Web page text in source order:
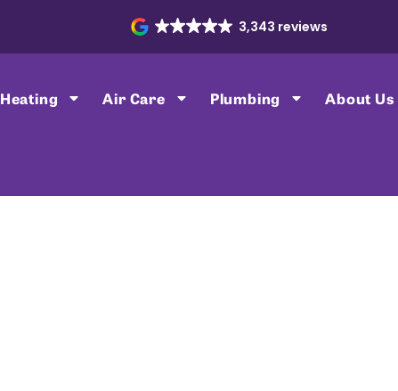
3,343 reviews
Heating Air Care Plumbing About Us